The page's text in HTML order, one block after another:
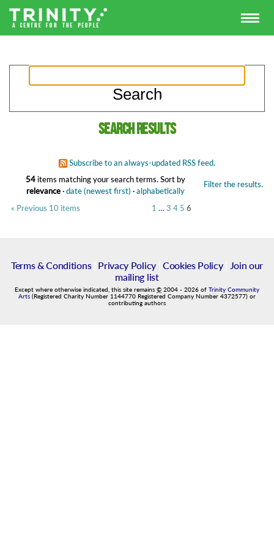
Search results
Subscribe to an always-updated RSS feed.
54items matching your search terms. Filter the results.
Sort by
relevance·date (newest first) ·alphabetically
« Previous 10 items
1 … 3 4 5 6
Terms & Conditions| Privacy Policy| Cookies Policy|
Join our
mailing list
Except where otherwise indicated, this site remains © 2004 - 2026 of Trinity Community
Arts (Registered Charity Number 1144770 Registered Company Number 4372577) or
contributing authors